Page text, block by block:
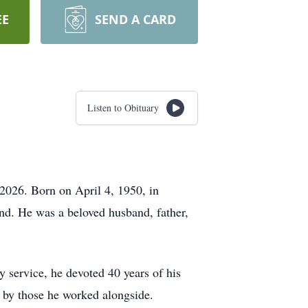
SEND A CARD
Listen to Obituary
Born on April 4, 1950, in
He was a beloved husband, father,
he devoted 40 years of his
those he worked alongside.